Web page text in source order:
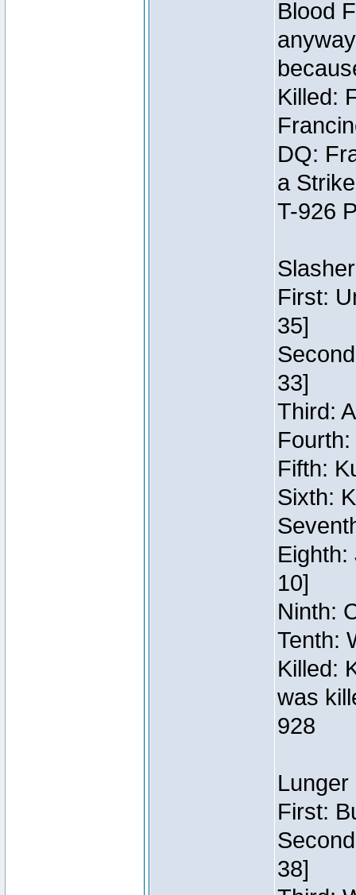
Blood
Killed:
DQ:
a
T-926
First:
35]
33]
Third:
Fifth:
Sixth:
10]
Ninth:
Tenth:
Killed:
was
928
First:
38]